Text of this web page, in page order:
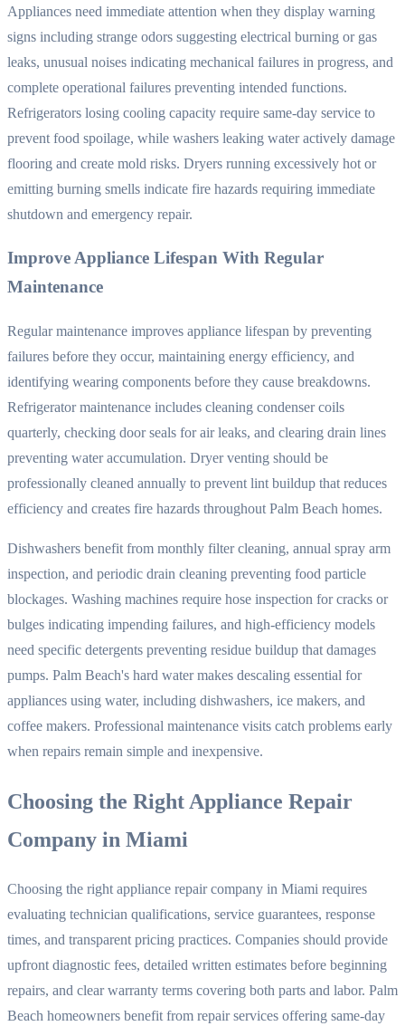
Appliances need immediate attention when they display warning
signs including strange odors suggesting electrical burning or gas
leaks, unusual noises indicating mechanical failures in progress, and
complete operational failures preventing intended functions.
Refrigerators losing cooling capacity require same-day service to
prevent food spoilage, while washers leaking water actively damage
flooring and create mold risks. Dryers running excessively hot or
emitting burning smells indicate fire hazards requiring immediate
shutdown and emergency repair.
Improve Appliance Lifespan With Regular
Maintenance
Regular maintenance improves appliance lifespan by preventing
failures before they occur, maintaining energy efficiency, and
identifying wearing components before they cause breakdowns.
Refrigerator maintenance includes cleaning condenser coils
quarterly, checking door seals for air leaks, and clearing drain lines
preventing water accumulation. Dryer venting should be
professionally cleaned annually to prevent lint buildup that reduces
efficiency and creates fire hazards throughout Palm Beach homes.
Dishwashers benefit from monthly filter cleaning, annual spray arm
inspection, and periodic drain cleaning preventing food particle
blockages. Washing machines require hose inspection for cracks or
bulges indicating impending failures, and high-efficiency models
need specific detergents preventing residue buildup that damages
pumps. Palm Beach's hard water makes descaling essential for
appliances using water, including dishwashers, ice makers, and
coffee makers. Professional maintenance visits catch problems early
when repairs remain simple and inexpensive.
Choosing the Right Appliance Repair
Company in Miami
Choosing the right appliance repair company in Miami requires
evaluating technician qualifications, service guarantees, response
times, and transparent pricing practices. Companies should provide
upfront diagnostic fees, detailed written estimates before beginning
repairs, and clear warranty terms covering both parts and labor. Palm
Beach homeowners benefit from repair services offering same-day